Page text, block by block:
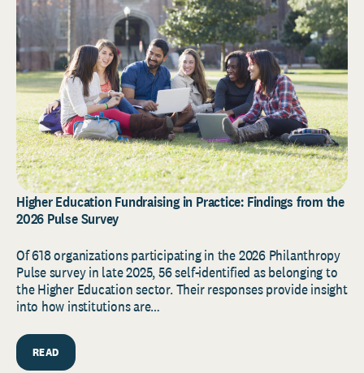
Higher Education Fundraising in Practice: Findings from the
2026 Pulse Survey
Of 618 organizations participating in the 2026 Philanthropy
Pulse survey in late 2025, 56 self-identified as belonging to
the Higher Education sector. Their responses provide insight
into how institutions are…
READ